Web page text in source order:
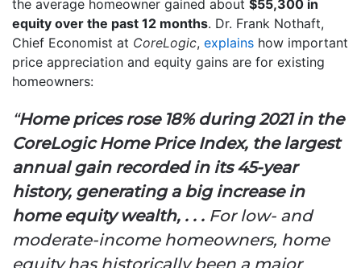
the average homeowner gained about $55,300 in
equity over the past 12 months. Dr. Frank Nothaft,
Chief Economist at CoreLogic, explains how important
price appreciation and equity gains are for existing
homeowners:
“Home prices rose 18% during 2021 in the
CoreLogic Home Price Index, the largest
annual gain recorded in its 45-year
history, generating a big increase in
home equity wealth, . . . For low- and
moderate-income homeowners, home
equity has historically been a major